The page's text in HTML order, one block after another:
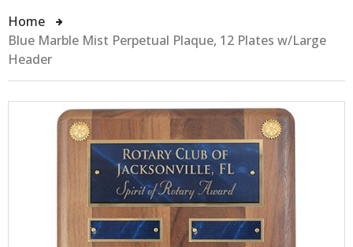
Home
Blue Marble Mist Perpetual Plaque, 12 Plates w/Large
Header